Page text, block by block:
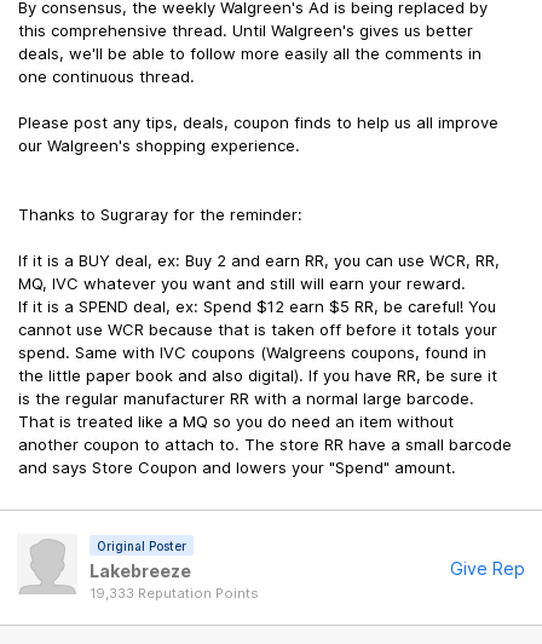
By consensus, the weekly Walgreen's Ad is being replaced by
this comprehensive thread. Until Walgreen's gives us better
deals, we'll be able to follow more easily all the comments in
one continuous thread.
Please post any tips, deals, coupon finds to help us all improve
our Walgreen's shopping experience.
Thanks to Sugraray for the reminder:
If it is a BUY deal, ex: Buy 2 and earn RR, you can use WCR, RR,
MQ, IVC whatever you want and still will earn your reward.
If it is a SPEND deal, ex: Spend $12 earn $5 RR, be careful! You
cannot use WCR because that is taken off before it totals your
spend. Same with IVC coupons (Walgreens coupons, found in
the little paper book and also digital). If you have RR, be sure it
is the regular manufacturer RR with a normal large barcode.
That is treated like a MQ so you do need an item without
another coupon to attach to. The store RR have a small barcode
and says Store Coupon and lowers your "Spend" amount.
Give Rep
Original Poster
Lakebreeze
19,333 Reputation Points